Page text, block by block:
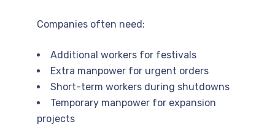
Companies often need:
Additional workers for festivals
Extra manpower for urgent orders
Short-term workers during shutdowns
Temporary manpower for expansion
projects